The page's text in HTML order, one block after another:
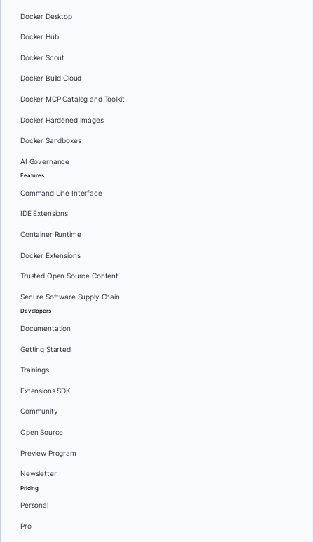
Docker Desktop
Docker Hub
Docker Scout
Docker Build Cloud
Docker MCP Catalog and Toolkit
Docker Hardened Images
Docker Sandboxes
AI Governance
Features
Command Line Interface
IDE Extensions
Container Runtime
Docker Extensions
Trusted Open Source Content
Secure Software Supply Chain
Developers
Documentation
Getting Started
Trainings
Extensions SDK
Community
Open Source
Preview Program
Newsletter
Pricing
Personal
Pro